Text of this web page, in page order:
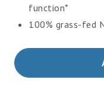
function*
100% grass-fed